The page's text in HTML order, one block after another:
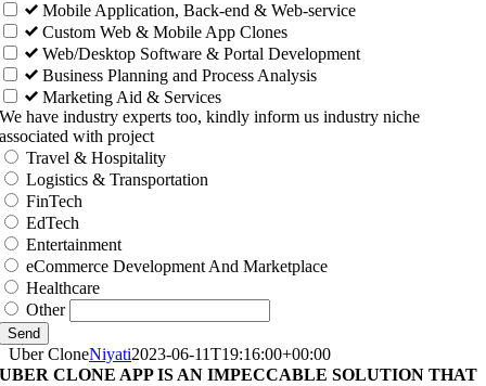
Mobile Application, Back-end & Web-service
Custom Web & Mobile App Clones
Web/Desktop Software & Portal Development
Business Planning and Process Analysis
Marketing Aid & Services
We have industry experts too, kindly inform us industry niche
associated with project
Travel & Hospitality
Logistics & Transportation
FinTech
EdTech
Entertainment
eCommerce Development And Marketplace
Healthcare
Other
Send
Uber CloneNiyati2023-06-11T19:16:00+00:00
UBER CLONE APP IS AN IMPECCABLE SOLUTION THAT